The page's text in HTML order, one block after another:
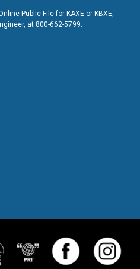
Public File for KAXE or KBXE,
at 800-662-5799.